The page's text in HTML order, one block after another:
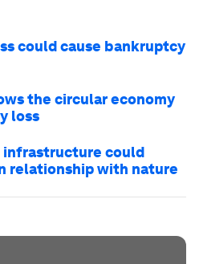
could cause bankruptcy
the circular economy
loss
infrastructure could
relationship with nature